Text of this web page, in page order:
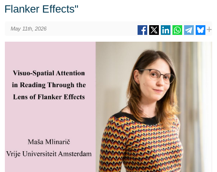
Flanker Effects"
May 11th, 2026